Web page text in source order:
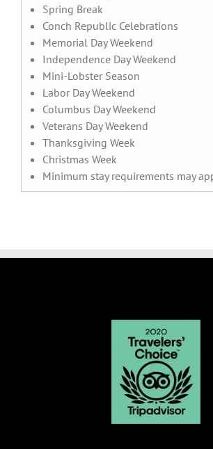
Spring Break
Conch Republic Celebrations
Memorial Day Weekend
Independence Day Weekend
Mini-Lobster Season
Labor Day Weekend
Columbus Day Weekend
Veterans Day Weekend
Thanksgiving Week
Christmas Week
Minimum stay requirements may